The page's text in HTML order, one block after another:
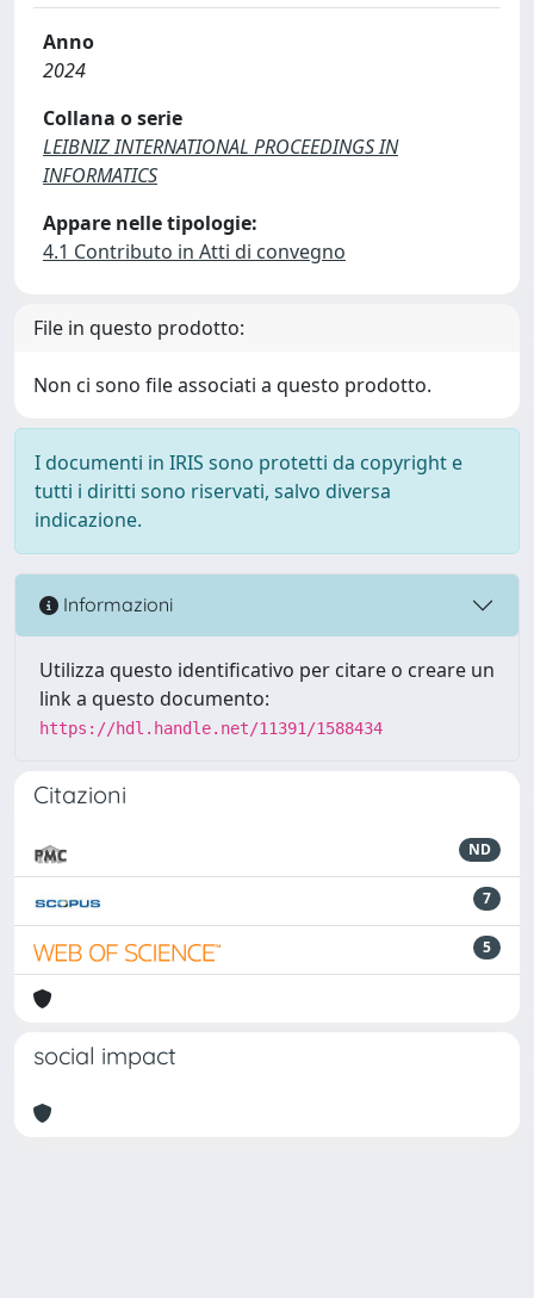
Anno
2024
Collana o serie
LEIBNIZ INTERNATIONAL PROCEEDINGS IN
INFORMATICS
Appare nelle tipologie:
4.1 Contributo in Atti di convegno
File in questo prodotto:
Non ci sono file associati a questo prodotto.
I documenti in IRIS sono protetti da copyright e
tutti i diritti sono riservati, salvo diversa
indicazione.
Informazioni
Utilizza questo identificativo per citare o creare un
link a questo documento:
https://hdl.handle.net/11391/1588434
Citazioni
ND
7
5
social impact